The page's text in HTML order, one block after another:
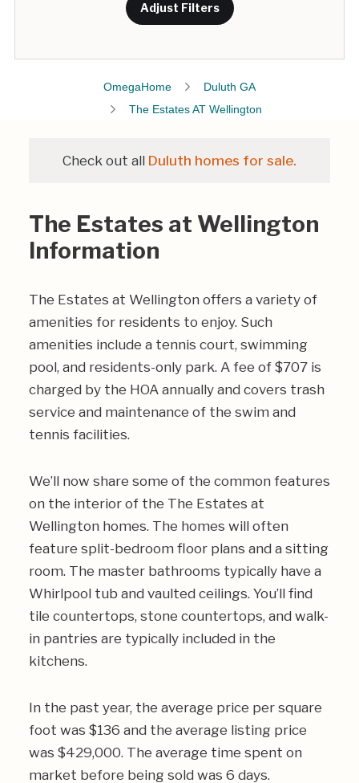
Adjust Filters
OmegaHome
Duluth GA
The Estates AT Wellington
Check out all Duluth homes for sale.
The Estates at Wellington
Information
The Estates at Wellington offers a variety of
amenities for residents to enjoy. Such
amenities include a tennis court, swimming
pool, and residents-only park. A fee of $707 is
charged by the HOA annually and covers trash
service and maintenance of the swim and
tennis facilities.
We’ll now share some of the common features
on the interior of the The Estates at
Wellington homes. The homes will often
feature split-bedroom floor plans and a sitting
room. The master bathrooms typically have a
Whirlpool tub and vaulted ceilings. You’ll find
tile countertops, stone countertops, and walk-
in pantries are typically included in the
kitchens.
In the past year, the average price per square
foot was $136 and the average listing price
was $429,000. The average time spent on
market before being sold was 6 days.